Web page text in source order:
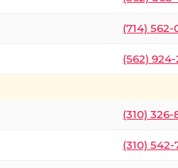
(714) 562-
(562)
(310)
(310) 542-